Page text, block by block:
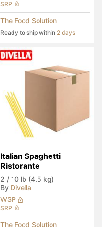
SRP
The Food Solution
Ready to ship within 2 days
Italian Spaghetti
Ristorante
2 / 10 lb (4.5 kg)
By Divella
WSP
SRP
The Food Solution